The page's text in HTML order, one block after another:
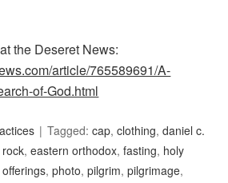
the Deseret News:
article/765589691/A-
of-God.html
Tagged:cap,clothing,daniel c.
,eastern orthodox,fasting, holy
offerings,photo,pilgrim,pilgrimage,